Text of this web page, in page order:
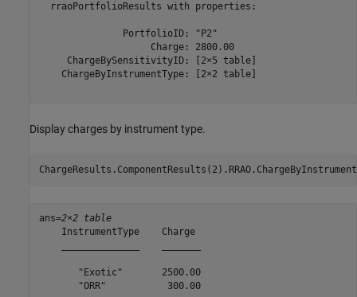
  rraoPortfolioResults with properties:
               PortfolioID: "P2"
                    Charge: 2800.00
     ChargeBySensitivityID: [2×5 table]
    ChargeByInstrumentType: [2×2 table]
Display charges by instrument type.
ans=2×2 table
    InstrumentType    Charge
       "Exotic"       2500.00
       "ORR"           300.00